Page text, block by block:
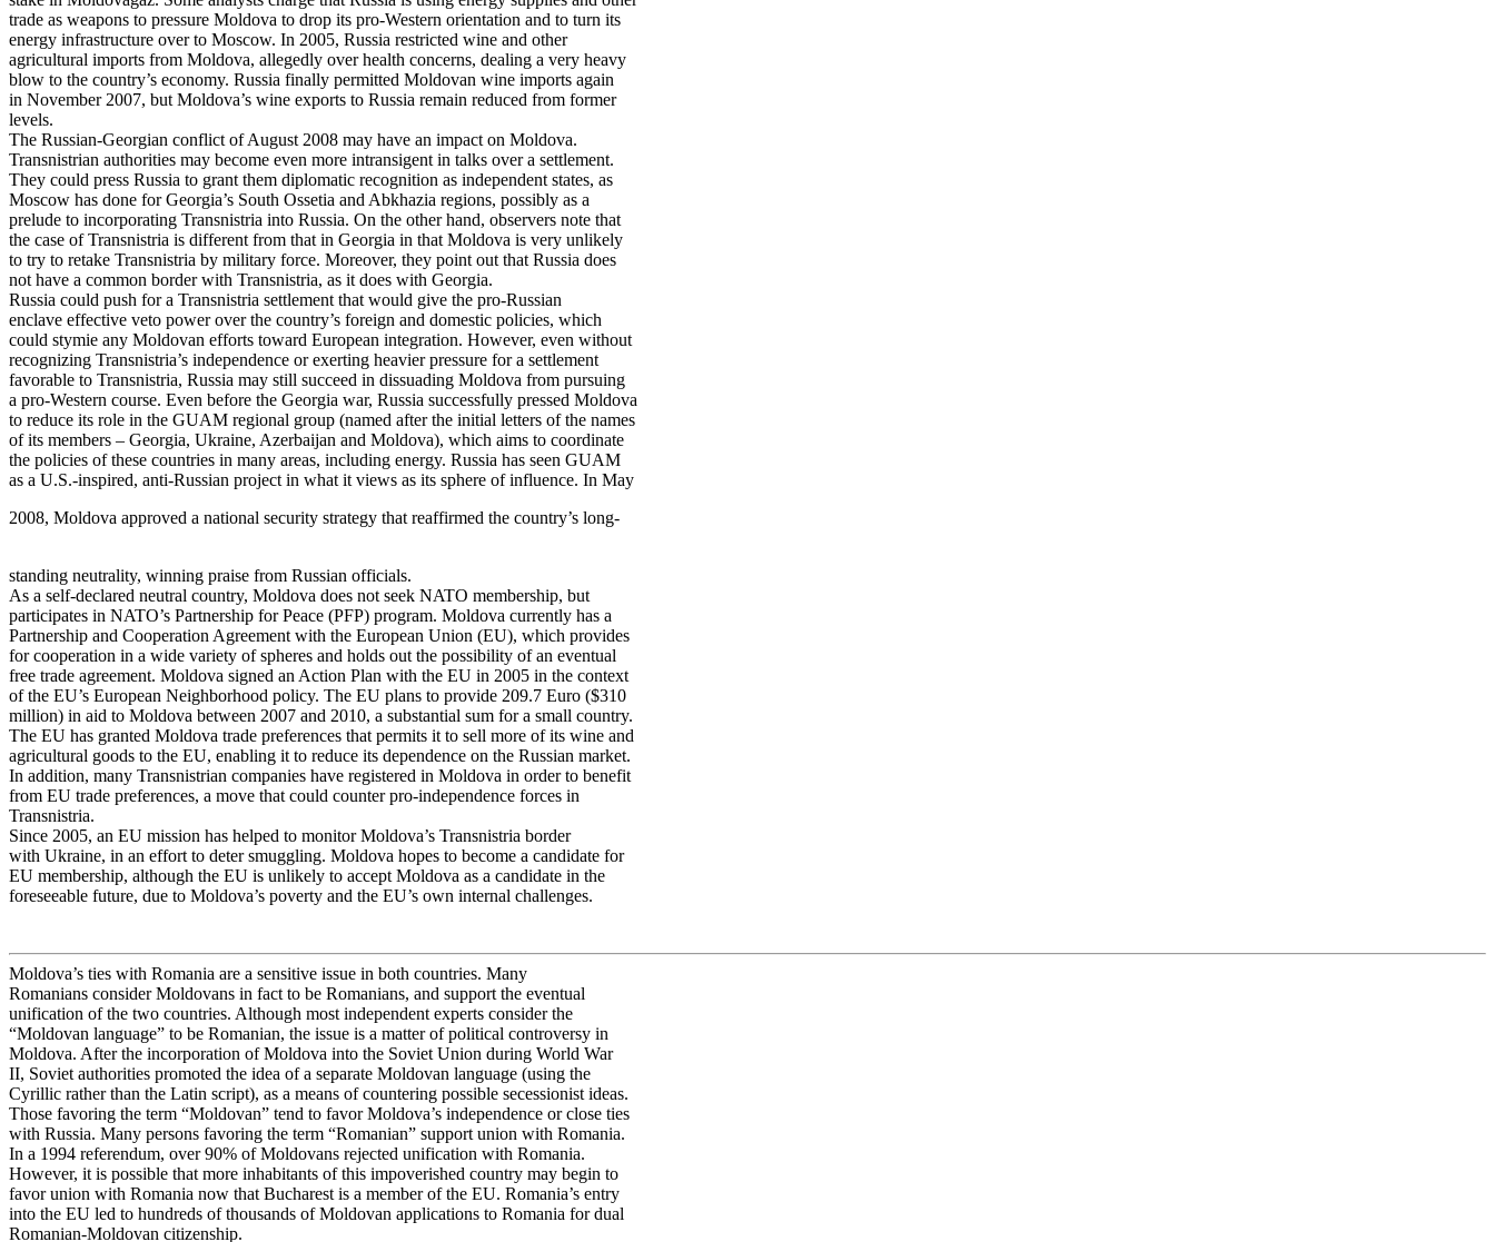
trade as weapons to pressure Moldova to drop its pro-Western orientation and to turn its
energy infrastructure over to Moscow. In 2005, Russia restricted wine and other
agricultural imports from Moldova, allegedly over health concerns, dealing a very heavy
blow to the country’s economy. Russia finally permitted Moldovan wine imports again
in November 2007, but Moldova’s wine exports to Russia remain reduced from former
levels.
The Russian-Georgian conflict of August 2008 may have an impact on Moldova.
Transnistrian authorities may become even more intransigent in talks over a settlement.
They could press Russia to grant them diplomatic recognition as independent states, as
Moscow has done for Georgia’s South Ossetia and Abkhazia regions, possibly as a
prelude to incorporating Transnistria into Russia. On the other hand, observers note that
the case of Transnistria is different from that in Georgia in that Moldova is very unlikely
to try to retake Transnistria by military force. Moreover, they point out that Russia does
not have a common border with Transnistria, as it does with Georgia.
Russia could push for a Transnistria settlement that would give the pro-Russian
enclave effective veto power over the country’s foreign and domestic policies, which
could stymie any Moldovan efforts toward European integration. However, even without
recognizing Transnistria’s independence or exerting heavier pressure for a settlement
favorable to Transnistria, Russia may still succeed in dissuading Moldova from pursuing
a pro-Western course. Even before the Georgia war, Russia successfully pressed Moldova
to reduce its role in the GUAM regional group (named after the initial letters of the names
of its members – Georgia, Ukraine, Azerbaijan and Moldova), which aims to coordinate
the policies of these countries in many areas, including energy. Russia has seen GUAM
as a U.S.-inspired, anti-Russian project in what it views as its sphere of influence. In May
2008, Moldova approved a national security strategy that reaffirmed the country’s long-
standing neutrality, winning praise from Russian officials.
As a self-declared neutral country, Moldova does not seek NATO membership, but
participates in NATO’s Partnership for Peace (PFP) program. Moldova currently has a
Partnership and Cooperation Agreement with the European Union (EU), which provides
for cooperation in a wide variety of spheres and holds out the possibility of an eventual
free trade agreement. Moldova signed an Action Plan with the EU in 2005 in the context
of the EU’s European Neighborhood policy. The EU plans to provide 209.7 Euro ($310
million) in aid to Moldova between 2007 and 2010, a substantial sum for a small country.
The EU has granted Moldova trade preferences that permits it to sell more of its wine and
agricultural goods to the EU, enabling it to reduce its dependence on the Russian market.
In addition, many Transnistrian companies have registered in Moldova in order to benefit
from EU trade preferences, a move that could counter pro-independence forces in
Transnistria.
Since 2005, an EU mission has helped to monitor Moldova’s Transnistria border
with Ukraine, in an effort to deter smuggling. Moldova hopes to become a candidate for
EU membership, although the EU is unlikely to accept Moldova as a candidate in the
foreseeable future, due to Moldova’s poverty and the EU’s own internal challenges.
Moldova’s ties with Romania are a sensitive issue in both countries. Many
Romanians consider Moldovans in fact to be Romanians, and support the eventual
unification of the two countries. Although most independent experts consider the
“Moldovan language” to be Romanian, the issue is a matter of political controversy in
Moldova. After the incorporation of Moldova into the Soviet Union during World War
II, Soviet authorities promoted the idea of a separate Moldovan language (using the
Cyrillic rather than the Latin script), as a means of countering possible secessionist ideas.
Those favoring the term “Moldovan” tend to favor Moldova’s independence or close ties
with Russia. Many persons favoring the term “Romanian” support union with Romania.
In a 1994 referendum, over 90% of Moldovans rejected unification with Romania.
However, it is possible that more inhabitants of this impoverished country may begin to
favor union with Romania now that Bucharest is a member of the EU. Romania’s entry
into the EU led to hundreds of thousands of Moldovan applications to Romania for dual
Romanian-Moldovan citizenship.